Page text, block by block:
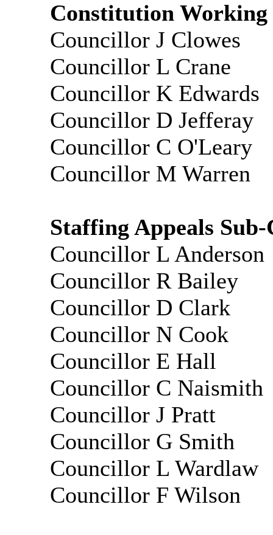
Constitution Working
Councillor J Clowes
Councillor L Crane
Councillor K Edwards
Councillor D Jefferay
Councillor C O'Leary
Councillor M Warren
Staffing Appeals
Councillor L Anderson
Councillor R Bailey
Councillor D Clark
Councillor N Cook
Councillor E Hall
Councillor C Naismith
Councillor J Pratt
Councillor G Smith
Councillor L Wardlaw
CouncillorF Wilson